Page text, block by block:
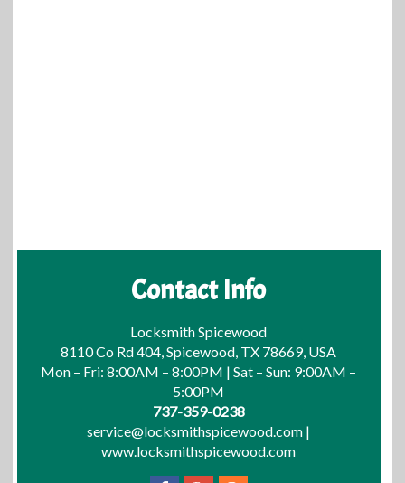
Contact Info
Locksmith Spicewood
8110 Co Rd 404, Spicewood, TX 78669, USA
Mon – Fri: 8:00AM – 8:00PM | Sat – Sun: 9:00AM –
5:00PM
737-359-0238
service@locksmithspicewood.com |
www.locksmithspicewood.com